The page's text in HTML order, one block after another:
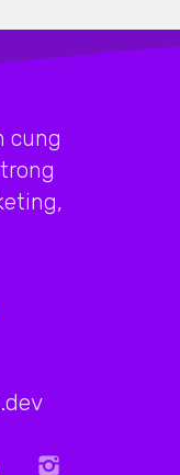
cung